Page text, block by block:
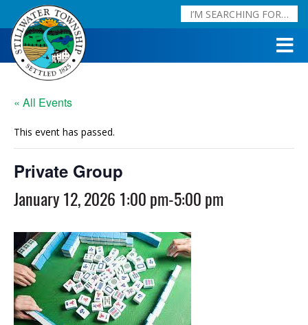
« All Events
This event has passed.
Private Group
January 12, 2026 1:00 pm-5:00 pm